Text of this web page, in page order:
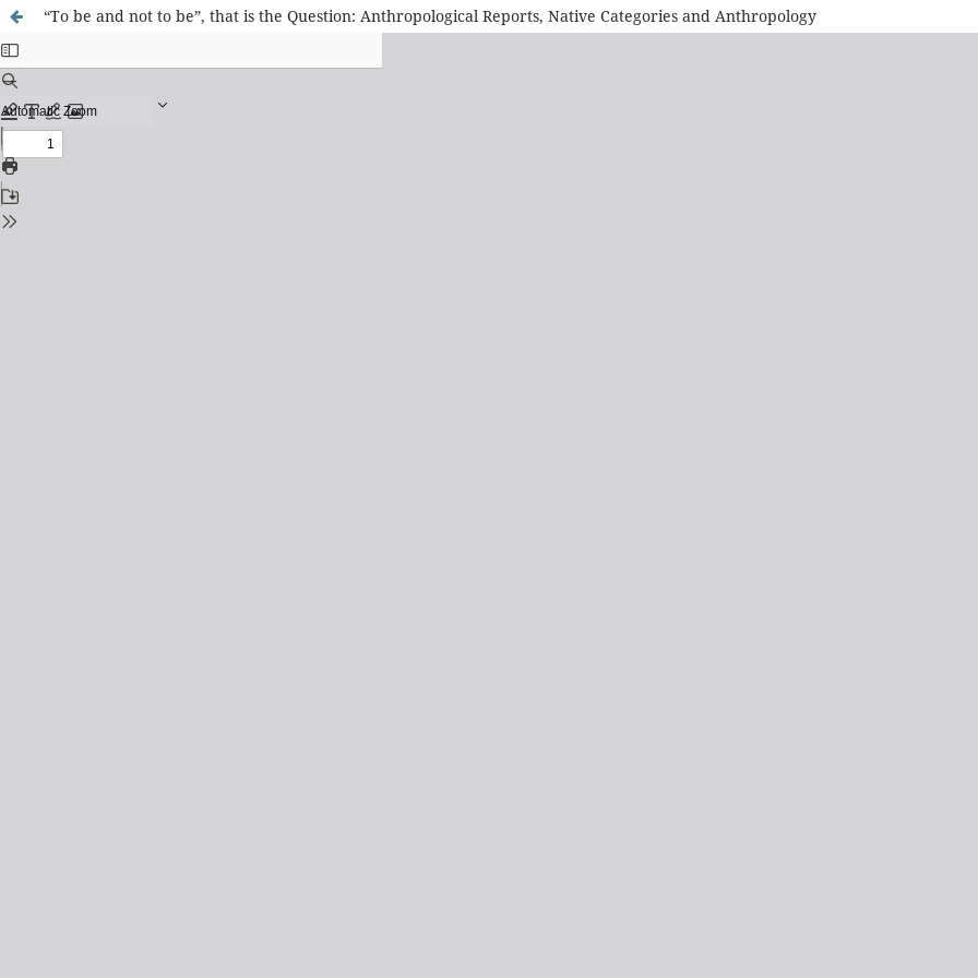
“To be and not to be”, that is the Question: Anthropological Reports, Native Categories and Anthropology